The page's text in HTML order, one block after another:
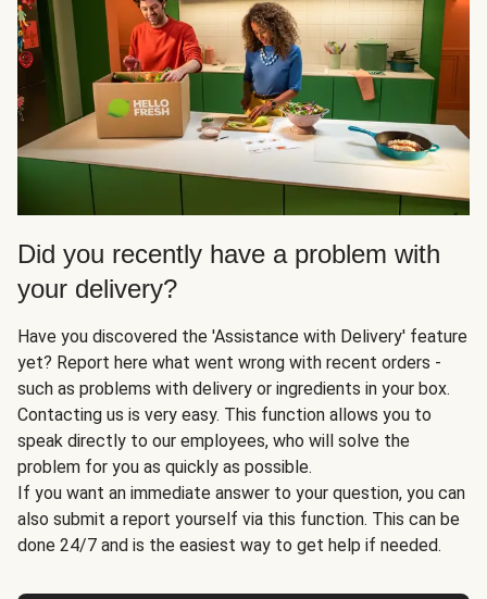
Did you recently have a problem with
your delivery?
Have you discovered the 'Assistance with Delivery' feature
yet? Report here what went wrong with recent orders -
such as problems with delivery or ingredients in your box.
Contacting us is very easy. This function allows you to
speak directly to our employees, who will solve the
problem for you as quickly as possible.
If you want an immediate answer to your question, you can
also submit a report yourself via this function. This can be
done 24/7 and is the easiest way to get help if needed.